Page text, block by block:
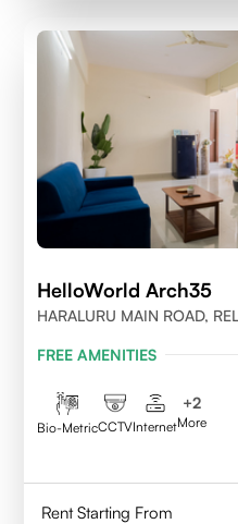
HelloWorld Arch35
HARALURU MAIN ROAD,
FREE AMENITIES
Bio-MetricCCTVInternet
+2
More
Rent Starting From